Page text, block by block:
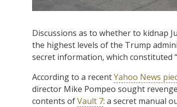
Discussions as to whether to kidnap
the highest levels of the Trump
secret information, which constituted
According to a recentYahoo News
director Mike Pompeo sought
contents ofVault 7: a secret manual